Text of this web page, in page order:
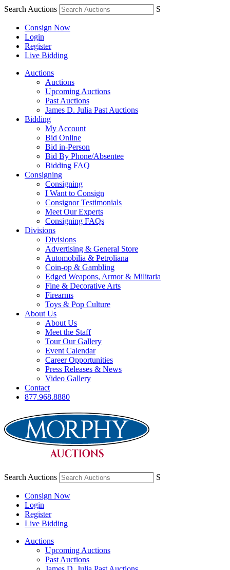
Search Auctions S
Consign Now
Login
Register
Live Bidding
Auctions
Auctions
Upcoming Auctions
Past Auctions
James D. Julia Past Auctions
Bidding
My Account
Bid Online
Bid in-Person
Bid By Phone/Absentee
Bidding FAQ
Consigning
Consigning
I Want to Consign
Consignor Testimonials
Meet Our Experts
Consigning FAQs
Divisions
Divisions
Advertising & General Store
Automobilia & Petroliana
Coin-op & Gambling
Edged Weapons, Armor & Militaria
Fine & Decorative Arts
Firearms
Toys & Pop Culture
About Us
About Us
Meet the Staff
Tour Our Gallery
Event Calendar
Career Opportunities
Press Releases & News
Video Gallery
Contact
877.968.8880
Search Auctions S
Consign Now
Login
Register
Live Bidding
Auctions
Upcoming Auctions
Past Auctions